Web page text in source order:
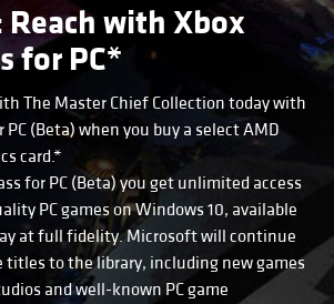
Reach with Xbox
for PC*
The Master Chief Collection today with
PC (Beta) when you buy a select AMD
card.*
for PC (Beta) you get unlimited access
PC games on Windows 10, available
at full fidelity. Microsoft will continue
titles to the library, including new games
and well-known PC game